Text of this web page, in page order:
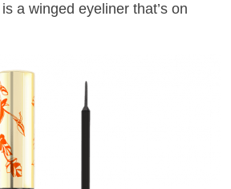
a winged eyeliner that’s on